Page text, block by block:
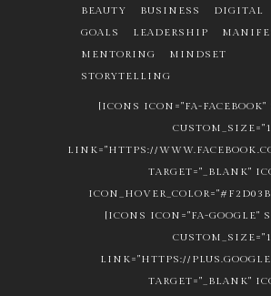
BEAUTY BUSINESS DIGITAL
GOALS
LEADERSHIP
MENTORING
MINDSET
STORYTELLING
[ICONS ICON="FA-
LINK="HTTPS://
TARGET="_BLANK"
[ICONS ICON="FA-GOOGLE"
LINK="HTTPS://
TARGET="_BLANK"